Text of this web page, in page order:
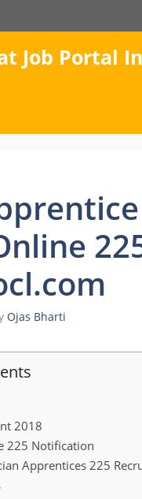
Job Portal
Ojas Bharti
2018
225 Notification
Apprentices 225